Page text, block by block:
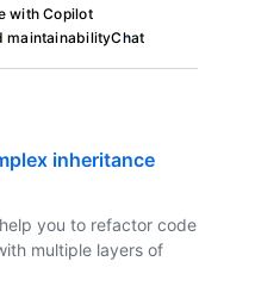
with Copilot
maintainabilityChat
inheritance
you to refactor code
multiple layers of